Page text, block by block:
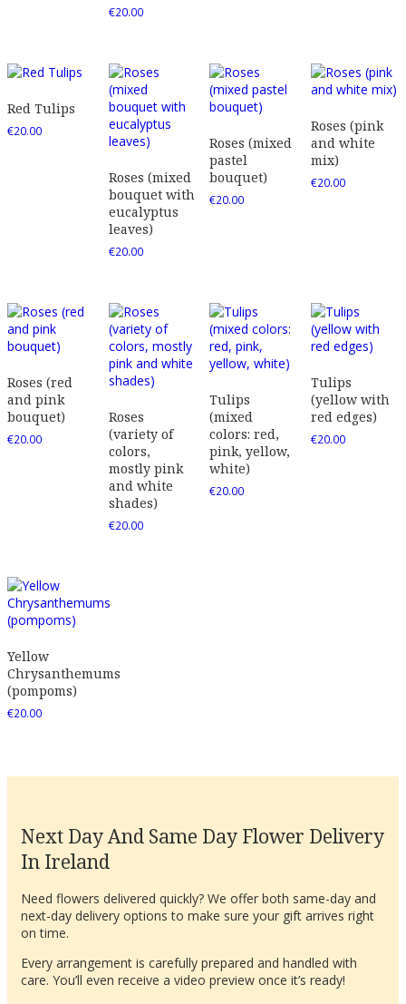
€20.00
Red Tulips
€20.00
Roses (mixed
bouquet with
eucalyptus
leaves)
€20.00
Roses (mixed
pastel
bouquet)
€20.00
Roses (pink
and white
mix)
€20.00
Roses (red
and pink
bouquet)
€20.00
Roses
(variety of
colors,
mostly pink
and white
shades)
€20.00
Tulips
(mixed
colors: red,
pink, yellow,
white)
€20.00
Tulips
(yellow with
red edges)
€20.00
Yellow
Chrysanthemums
(pompoms)
€20.00
Next Day And Same Day Flower Delivery
In Ireland
Need flowers delivered quickly? We offer both same-day and
next-day delivery options to make sure your gift arrives right
on time.
Every arrangement is carefully prepared and handled with
care. You’ll even receive a video preview once it’s ready!